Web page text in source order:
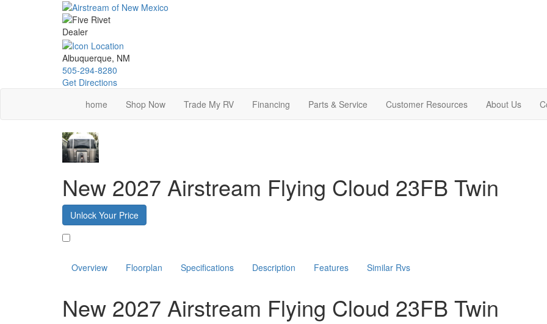
Albuquerque, NM
505-294-8280
Get Directions
home
Shop Now Trade My RV Financing Parts & Service Customer Resources About Us
New 2027 Airstream Flying Cloud 23FB Twin
Unlock Your Price
Overview Floorplan Specifications Description Features Similar Rvs
New 2027 Airstream Flying Cloud 23FB Twin